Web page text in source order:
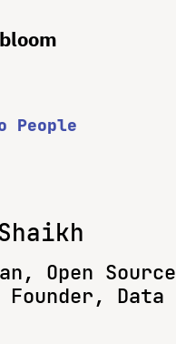
People
Open Source
Founder, Data